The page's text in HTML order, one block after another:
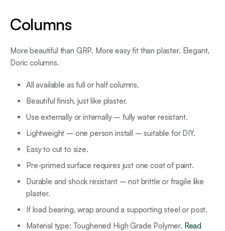
Columns
More beautiful than GRP. More easy fit than plaster. Elegant,
Doric columns.
All available as full or half columns.
Beautiful finish, just like plaster.
Use externally or internally – fully water resistant.
Lightweight – one person install – suitable for DIY.
Easy to cut to size.
Pre-primed surface requires just one coat of paint.
Durable and shock resistant – not brittle or fragile like
plaster.
If load bearing, wrap around a supporting steel or post.
Material type: Toughened High Grade Polymer. Read